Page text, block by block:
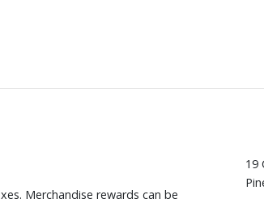
Merchandise rewards can be
19